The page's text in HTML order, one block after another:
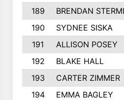
189
BRENDAN
190
SYDNEE SISKA
191
ALLISON POSEY
192
BLAKE HALL
193
CARTER ZIMMER
194
EMMA BAGLEY